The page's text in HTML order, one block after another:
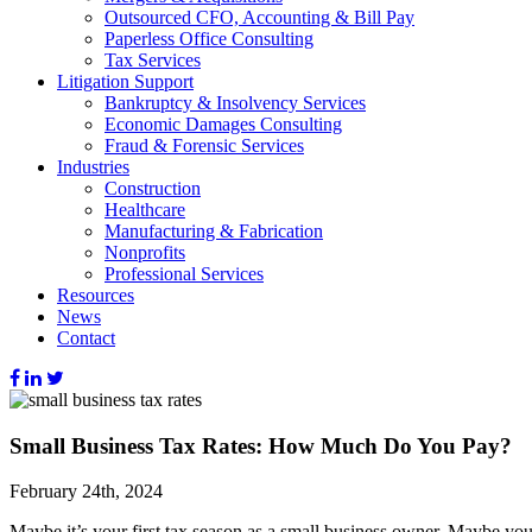
Outsourced CFO, Accounting & Bill Pay
Paperless Office Consulting
Tax Services
Litigation Support
Bankruptcy & Insolvency Services
Economic Damages Consulting
Fraud & Forensic Services
Industries
Construction
Healthcare
Manufacturing & Fabrication
Nonprofits
Professional Services
Resources
News
Contact
Small Business Tax Rates: How Much Do You Pay?
February 24th, 2024